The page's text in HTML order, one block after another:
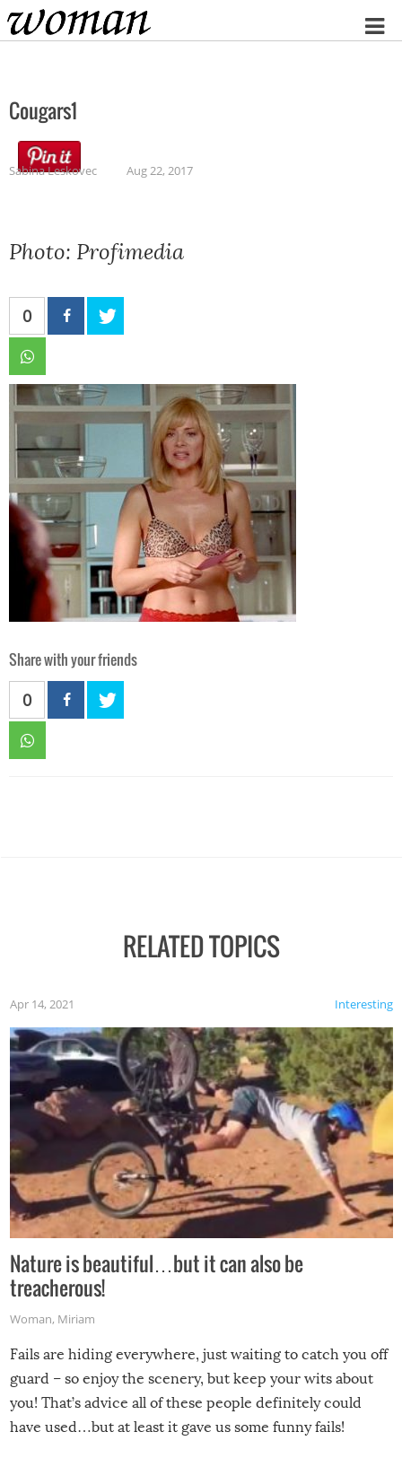
Home
Cougars1
Sabina Leskovec Aug 22, 2017
Photo: Profimedia
0
Share with your friends
0
RELATED TOPICS
Interesting
Apr 14, 2021
Nature is beautiful…but it can also be
treacherous!
Woman, Miriam
Fails are hiding everywhere, just waiting to catch you off
guard – so enjoy the scenery, but keep your wits about
you! That’s advice all of these people definitely could
have used…but at least it gave us some funny fails!